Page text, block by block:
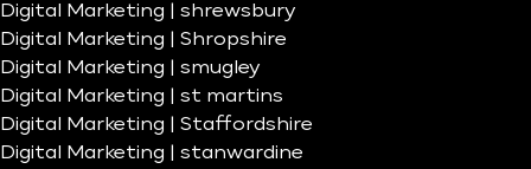
Digital Marketing | shrewsbury
Digital Marketing | Shropshire
Digital Marketing | smugley
Digital Marketing | st martins
Digital Marketing | Staffordshire
Digital Marketing | stanwardine